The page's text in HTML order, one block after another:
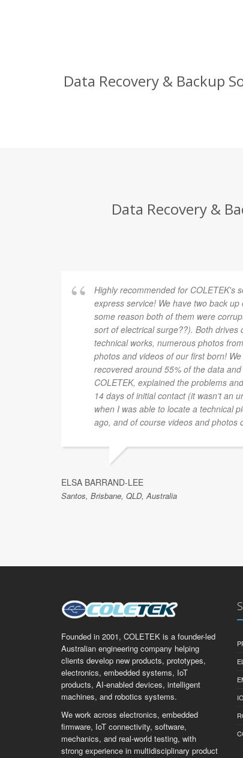
Data Recovery & Backup
Data Recovery &
Highly recommended for COLETEK's
express service! We have two back
some reason both of them were
sort of electrical surge??). Both
technical works, numerous photos
photos and videos of our first born!
recovered around 55% of the data
COLETEK, explained the problems
14 days of initial contact (it wasn’t an
when I was able to locate a technical
ago, and of course videos and photos
ELSA BARRAND-LEE
Santos, Brisbane, QLD, Australia
Founded in 2001, COLETEK is a founder-led
Australian engineering company helping
clients develop new products, prototypes,
electronics, embedded systems, IoT
products, AI-enabled devices, intelligent
machines, and robotics systems.
We work across electronics, embedded
firmware, IoT connectivity, software,
mechanics, and real-world testing, with
strong experience in multidisciplinary product